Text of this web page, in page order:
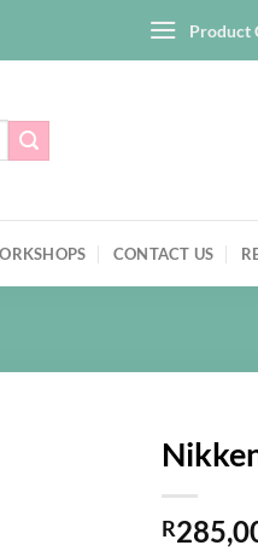
Product
CONTACT US
R